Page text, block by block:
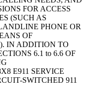
FOR ACCESS
(SUCH AS
PHONE OR
OF
IN ADDITION TO
6.1 to 6.6 OF
E911 SERVICE
SWITCHED 911